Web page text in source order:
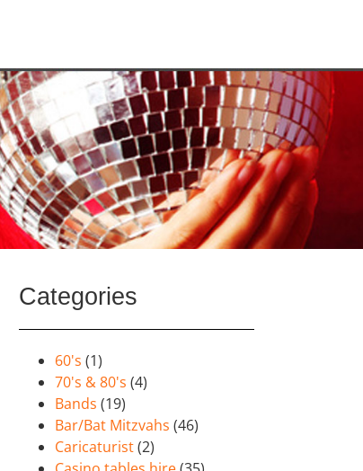
Categories
60's (1)
70's & 80's (4)
Bands (19)
Bar/Bat Mitzvahs (46)
Caricaturist(2)